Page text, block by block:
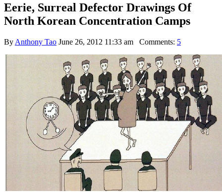
Eerie, Surreal Defector Drawings Of
North Korean Concentration Camps
By Anthony Tao June 26, 2012 11:33 am Comments: 5